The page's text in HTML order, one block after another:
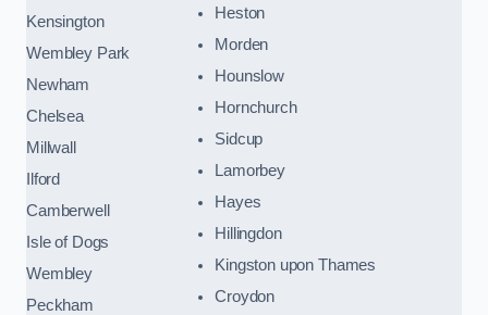
Kensington
Wembley Park
Newham
Chelsea
Millwall
Ilford
Camberwell
Isle of Dogs
Wembley
Peckham
Heston
Morden
Hounslow
Hornchurch
Sidcup
Lamorbey
Hayes
Hillingdon
Kingston upon Thames
Croydon